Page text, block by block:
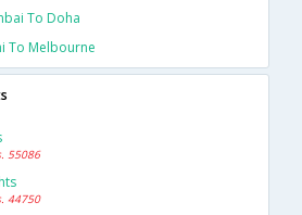
To Doha
To Melbourne
55086
44750